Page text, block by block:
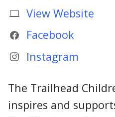
View Website
Facebook
Instagram
The Trailhead
inspires and